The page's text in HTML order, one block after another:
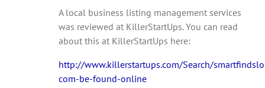
A local business listing management services
was reviewed at KillerStartUps. You can read
about this at KillerStartUps here:
http://www.killerstartups.com/Search/
com-be-found-online